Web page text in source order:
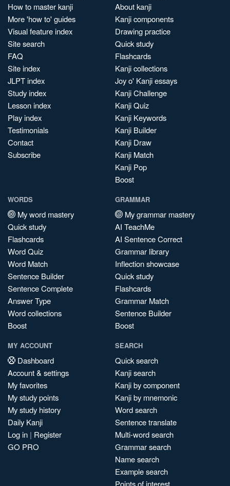
How to master kanji
More 'how to' guides
Visual feature index
Site search
FAQ
Site index
JLPT index
Study index
Lesson index
Play index
Testimonials
Contact
Subscribe
About kanji
Kanji components
Drawing practice
Quick study
Flashcards
Kanji collections
Joy o' Kanji essays
Kanji Challenge
Kanji Quiz
Kanji Keywords
Kanji Builder
Kanji Draw
Kanji Match
Kanji Pop
Boost
WORDS
My word mastery
Quick study
Flashcards
Word Quiz
Word Match
Sentence Builder
Sentence Complete
Answer Type
Word collections
Boost
GRAMMAR
My grammar mastery
AI TeachMe
AI Sentence Correct
Grammar library
Inflection showcase
Quick study
Flashcards
Grammar Match
Sentence Builder
Boost
MY ACCOUNT
Dashboard
Account & settings
My favorites
My study points
My study history
Daily Kanji
Log in | Register
GO PRO
SEARCH
Quick search
Kanji search
Kanji by component
Kanji by mnemonic
Word search
Sentence translate
Multi-word search
Grammar search
Name search
Example search
Points of interest